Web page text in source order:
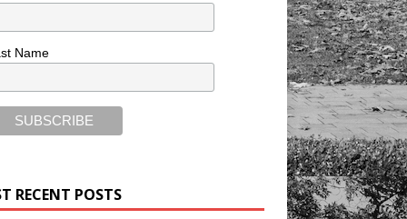
Name
RECENT POSTS